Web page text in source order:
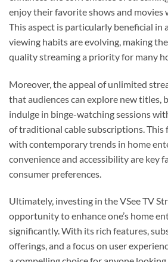
enjoy their favorite shows and
This aspect is particularly beneficial in
viewing habits are evolving, making
quality streaming a priority for many
Moreover, the appeal of unlimited
that audiences can explore new titles,
indulge in binge-watching sessions
of traditional cable subscriptions.
with contemporary trends in home
convenience and accessibility are key
consumer preferences.
Ultimately, investing in the VSee TV
opportunity to enhance one’s home
significantly. With its rich features,
offerings, and a focus on user